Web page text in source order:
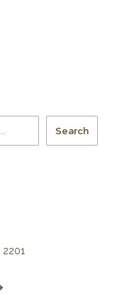
Search
2201